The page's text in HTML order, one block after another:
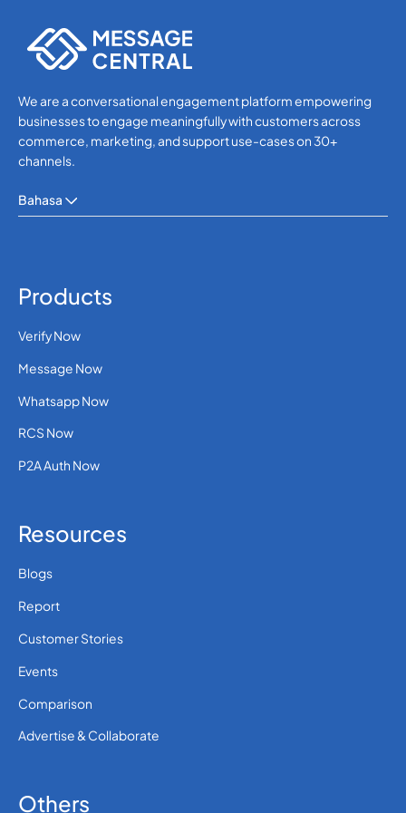
We are a conversational engagement platform empowering
businesses to engage meaningfully with customers across
commerce, marketing, and support use-cases on 30+
channels.
Bahasa
Products
Verify Now
Message Now
Whatsapp Now
RCS Now
P2A Auth Now
Resources
Blogs
Report
Customer Stories
Events
Comparison
Advertise & Collaborate
Others